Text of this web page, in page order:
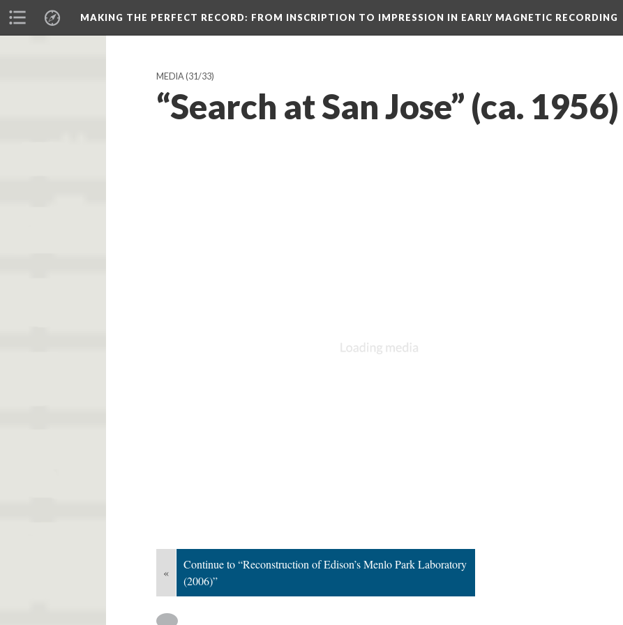
MAKING THE PERFECT RECORD: FROM INSCRIPTION TO IMPRESSION IN EARLY MAGNETIC RECORDING
MEDIA(31/33)
“Search at San Jose” (ca. 1956)
«
Continue to “Reconstruction of Edison’s Menlo Park Laboratory
(2006)”